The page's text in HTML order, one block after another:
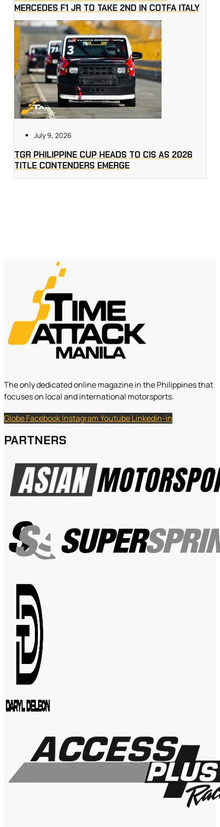
MERCEDES F1 JR TO TAKE 2ND IN COTFA ITALY
July 9, 2026
TGR PHILIPPINE CUP HEADS TO CIS AS 2026
TITLE CONTENDERS EMERGE
The only dedicated online magazine in the Philippines that
focuses on local and international motorsports.
GlobeFacebookInstagramYoutubeLinkedin-in
PARTNERS